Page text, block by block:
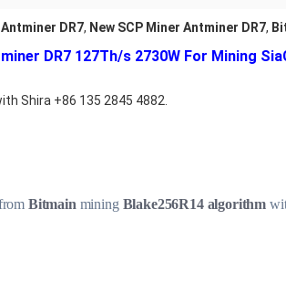
Antminer DR7, New SCP Miner Antminer DR7,
DR7 127Th/s 2730W For Mining
Shira +86 135 2845 4882.
Bitmain mining Blake256R14 algorithm